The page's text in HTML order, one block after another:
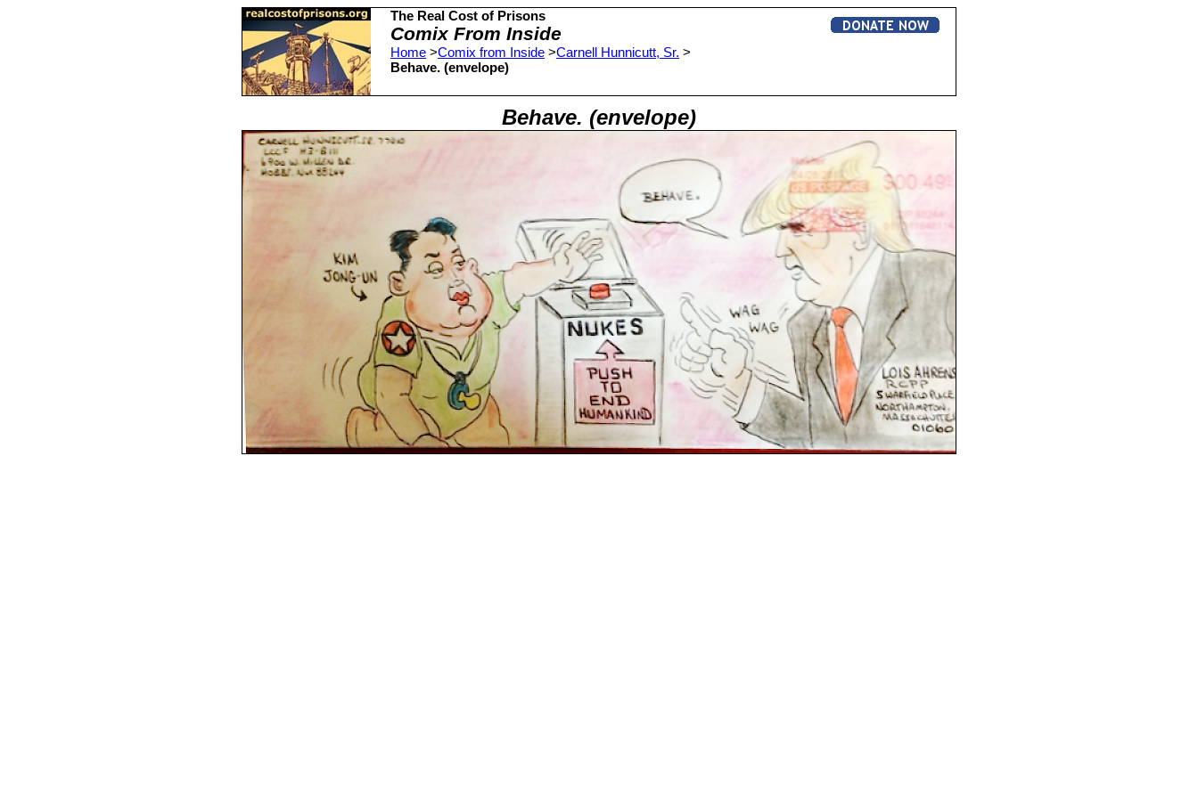
The Real Cost of Prisons
Comix From Inside
Home >Comix from Inside >Carnell Hunnicutt, Sr. >
Behave. (envelope)
Behave. (envelope)